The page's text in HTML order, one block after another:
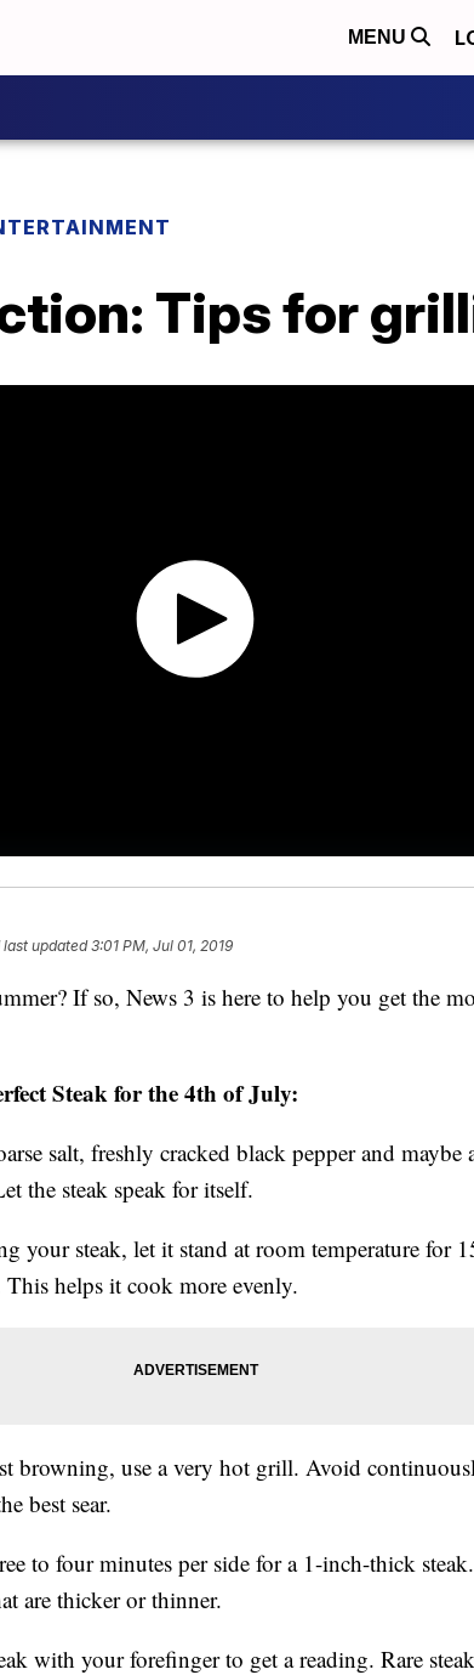
MENU
Tips for
last updated3:01 PM, Jul 01, 2019
If so, News 3 is here to help you get the
Steak for the 4th of July:
salt, freshly cracked black pepper and maybe
the steak speak for itself.
your steak, let it stand at room temperature for
helps it cook more evenly.
browning, use a very hot grill. Avoid
best sear.
to four minutes per side for a 1-inch-thick
are thicker or thinner.
with your forefinger to get a reading. Rare